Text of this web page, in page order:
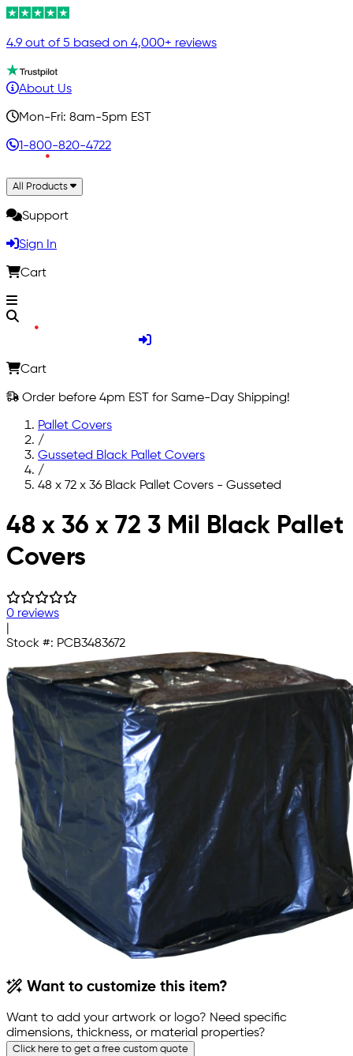
4.9 out of 5 based on 4,000+ reviews
About Us
Mon-Fri: 8am-5pm EST
1-800-820-4722
All Products
Support
Sign In
Cart
Cart
Order before 4pm EST for Same-Day Shipping!
Pallet Covers
/
Gusseted Black Pallet Covers
/
48 x 72 x 36 Black Pallet Covers - Gusseted
Skip to main content
48 x 36 x 72 3 Mil Black Pallet
Covers
0 reviews
Stock #: PCB3483672
Want to customize this item?
Want to add your artwork or logo? Need specific
dimensions, thickness, or material properties?
Click here to get a free custom quote